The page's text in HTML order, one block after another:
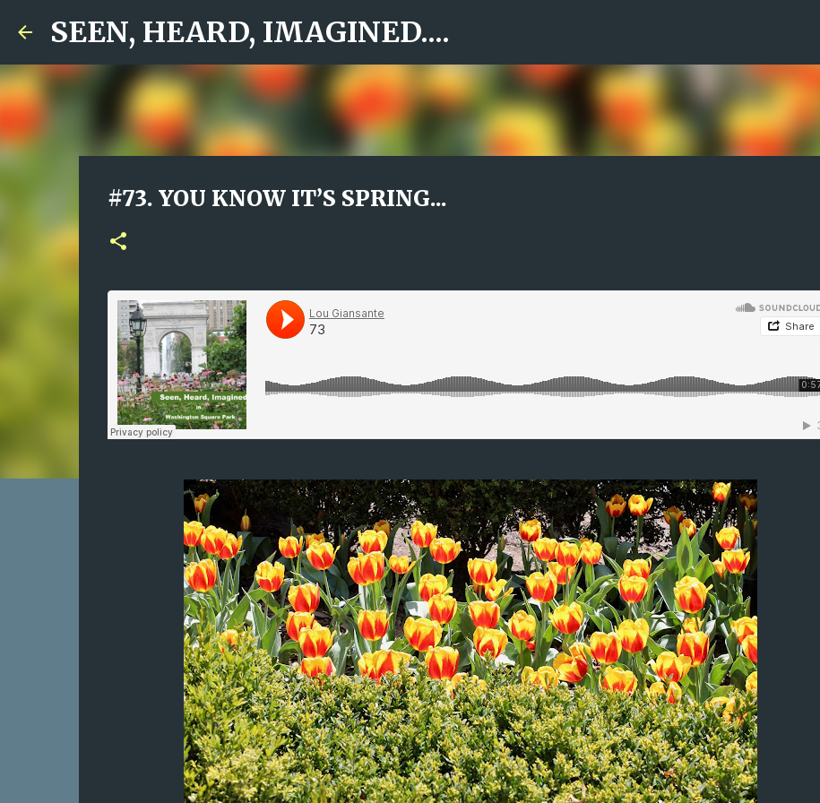
SEEN, HEARD, IMAGINED....
#73. YOU KNOW IT’S SPRING...